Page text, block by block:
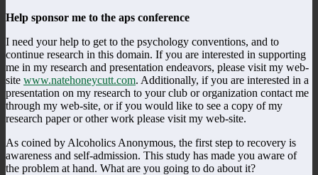
Help sponsor me to the aps conference
I need your help to get to the psychology conventions, and to
continue research in this domain. If you are interested in supporting
me in my research and presentation endeavors, please visit my web-
site www.natehoneycutt.com. Additionally, if you are interested in a
presentation on my research to your club or organization contact me
through my web-site, or if you would like to see a copy of my
research paper or other work please visit my web-site.
As coined by Alcoholics Anonymous, the first step to recovery is
awareness and self-admission. This study has made you aware of
the problem at hand. What are you going to do about it?